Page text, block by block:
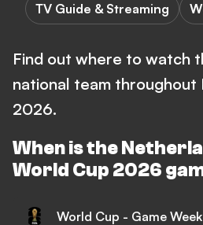
TV Guide & Streaming
Find out where to watch
national team throughout
2026.
When is the
World Cup 2026
World Cup - Game